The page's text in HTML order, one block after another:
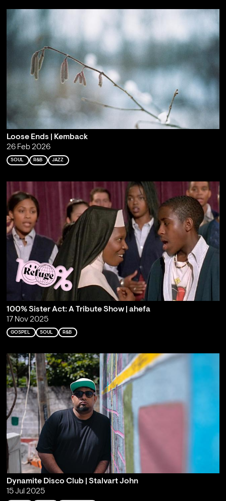
Loose Ends | Kemback
26 Feb 2026
SOUL R&B JAZZ
100% Sister Act: A Tribute Show | ahefa
17 Nov 2025
GOSPEL SOUL R&B
Dynamite Disco Club | Stalvart John
15 Jul 2025